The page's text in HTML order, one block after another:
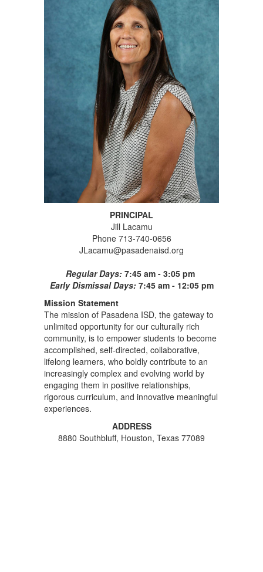
PRINCIPAL
Jill Lacamu
Phone 713-740-0656
JLacamu@pasadenaisd.org
Regular Days: 7:45 am - 3:05 pm
Early Dismissal Days: 7:45 am - 12:05 pm
Mission Statement
The mission of Pasadena ISD, the gateway to
unlimited opportunity for our culturally rich
community, is to empower students to become
accomplished, self-directed, collaborative,
lifelong learners, who boldly contribute to an
increasingly complex and evolving world by
engaging them in positive relationships,
rigorous curriculum, and innovative meaningful
experiences.
ADDRESS
8880 Southbluff, Houston, Texas 77089